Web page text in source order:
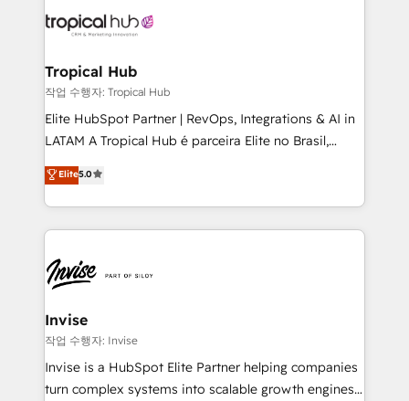
through a multicultural and multidisciplinary team
technology, law, and organization, bringing together
managers, entrepreneurs, and seasoned
professionals from companies with over forty years
of market presence. Our Pillars: • RevOps
Training • Marketing, Sales and Customer Service
Automation • System Integration • Web-design on
Tropical Hub
작업 수행자: Tropical Hub
Elite HubSpot Partner | RevOps, Integrations & AI in
LATAM A Tropical Hub é parceira Elite no Brasil,
focada em transformar operações em crescimento
previsível. Implementamos CRM, automações e
integrações (ERP, SAP, IA) para garantir visibilidade
de funil e rentabilidade na América Latina. -------
LATAM Brazil-based Elite Partner helping B2B
companies scale. We design CRM architectures and
integrations (ERP, SAP, IA) for full pipeline and
profitability visibility across Latin America. - RevOps
& CRM Implementation - Advanced Workflows &
Automation - ERP/SAP Integrations (Billing &
Elite5.0
Invise
작업 수행자: Invise
Invise is a HubSpot Elite Partner helping companies
turn complex systems into scalable growth engines.